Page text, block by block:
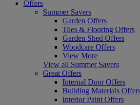
Offers
Summer Savers
Garden Offers
Tiles & Flooring Offers
Garden Shed Offers
Woodcare Offers
View More
View all Summer Savers
Great Offers
Internal Door Offers
Building Materials
Interior Paint Offers